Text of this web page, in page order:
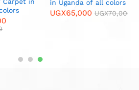
in Uganda of all colors
UGX65,000 UGX 70,000